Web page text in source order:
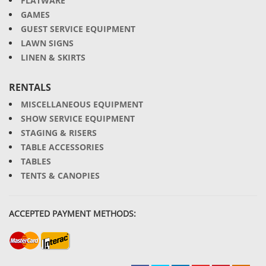
GAMES
GUEST SERVICE EQUIPMENT
LAWN SIGNS
LINEN & SKIRTS
RENTALS
MISCELLANEOUS EQUIPMENT
SHOW SERVICE EQUIPMENT
STAGING & RISERS
TABLE ACCESSORIES
TABLES
TENTS & CANOPIES
ACCEPTED PAYMENT METHODS: